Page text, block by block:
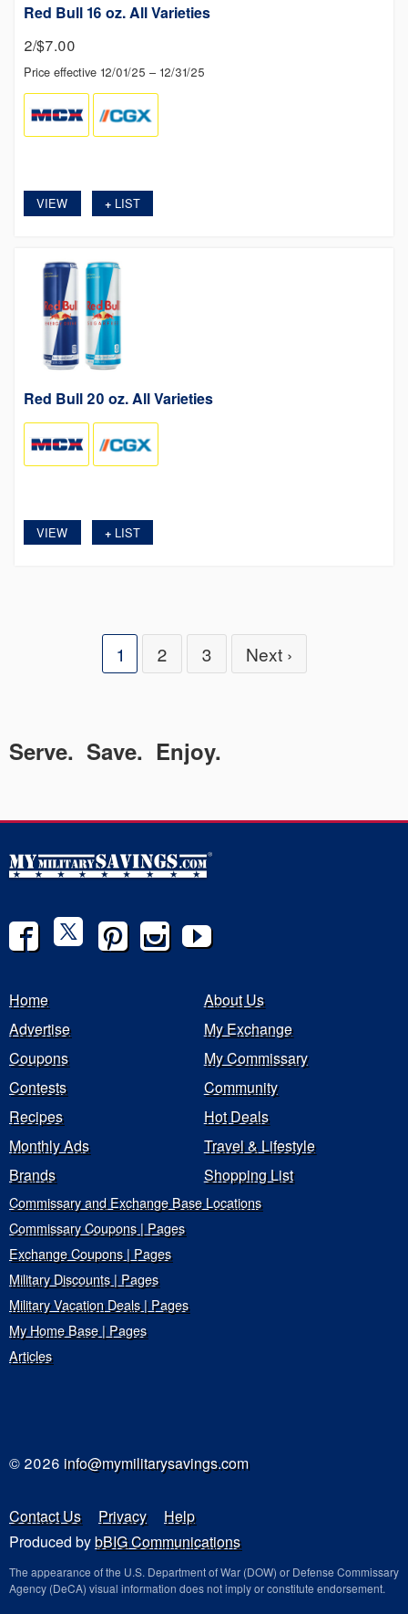
Red Bull 16 oz. All Varieties
2/$7.00
Price effective 12/01/25 – 12/31/25
VIEW +LIST
Red Bull 20 oz. All Varieties
VIEW +LIST
1 2 3 Next ›
Serve. Save. Enjoy.
Home
About Us
Advertise
My Exchange
Coupons
My Commissary
Contests
Community
Recipes
Hot Deals
Monthly Ads
Travel & Lifestyle
Brands
Shopping List
Commissary and Exchange Base Locations
Commissary Coupons | Pages
Exchange Coupons | Pages
Military Discounts | Pages
Military Vacation Deals | Pages
My Home Base | Pages
Articles
© 2026 info@mymilitarysavings.com
Contact Us Privacy
Help
Produced bybBIG Communications
The appearance of the U.S. Department of War (DOW) or Defense Commissary
Agency (DeCA) visual information does not imply or constitute endorsement.